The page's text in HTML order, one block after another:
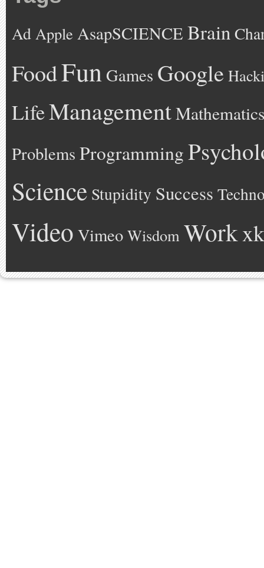
Ad Apple AsapSCIENCE Brain
FoodFun Games Google
LifeManagementMathematics
Problems Programming
Science Stupidity Success
Video Vimeo Wisdom Work